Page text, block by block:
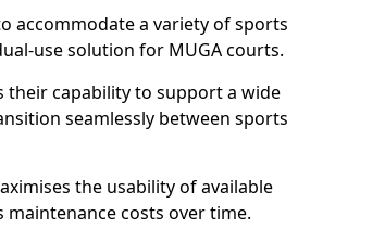
accommodate a variety of sports
use solution for MUGA courts.
their capability to support a wide
seamlessly between sports
the usability of available
maintenance costs over time.